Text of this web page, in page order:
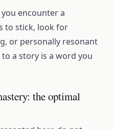
encounter a
to stick, look for
or personally resonant
a story is a word you
the optimal